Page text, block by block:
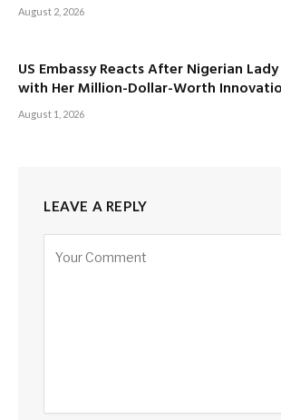
August 2, 2026
US Embassy Reacts After Nigerian
with Her Million-Dollar-Worth
August 1, 2026
LEAVE A REPLY